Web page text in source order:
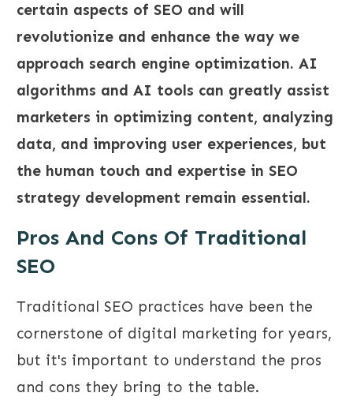
certain aspects of SEO and will
revolutionize and enhance the way we
approach search engine optimization. AI
algorithms and AI tools can greatly assist
marketers in optimizing content, analyzing
data, and improving user experiences, but
the human touch and expertise in SEO
strategy development remain essential.
Pros And Cons Of Traditional
SEO
Traditional SEO practices have been the
cornerstone of digital marketing for years,
but it's important to understand the pros
and cons they bring to the table.